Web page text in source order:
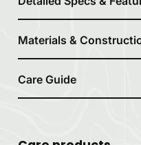
Materials &
Care Guide